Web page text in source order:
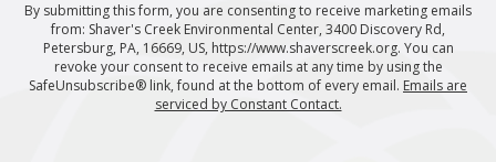
By submitting this form, you are consenting to receive marketing emails
from: Shaver's Creek Environmental Center, 3400 Discovery Rd,
Petersburg, PA, 16669, US, https://www.shaverscreek.org. You can
revoke your consent to receive emails at any time by using the
SafeUnsubscribe® link, found at the bottom of every email. Emails are
serviced by Constant Contact.